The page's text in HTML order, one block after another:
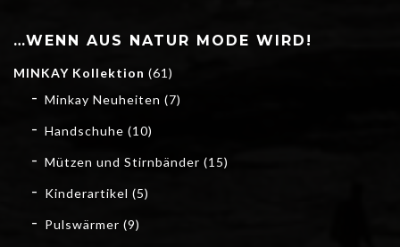
…WENN AUS NATUR MODE WIRD!
MINKAY Kollektion (61)
Minkay Neuheiten (7)
Handschuhe (10)
Mützen und Stirnbänder (15)
Kinderartikel (5)
Pulswärmer (9)